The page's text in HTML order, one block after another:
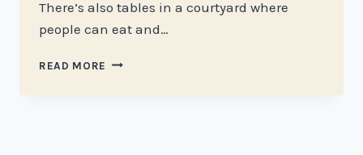
There’s also tables in a courtyard where
people can eat and…
READ MORE THE